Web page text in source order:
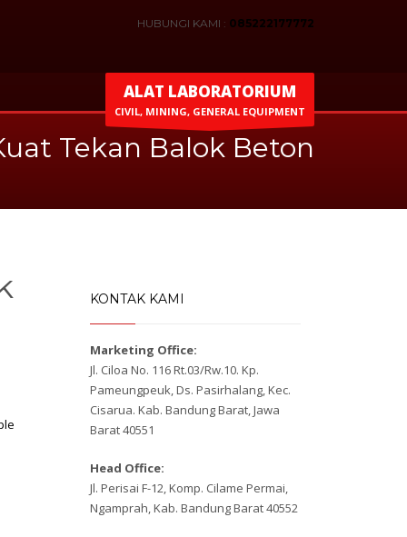
HUBUNGI KAMI : 085222177772
ALAT LABORATORIUM
CIVIL, MINING, GENERAL EQUIPMENT
Tekan Balok Beton
KONTAK KAMI
Marketing Office:
Jl. Ciloa No. 116 Rt.03/Rw.10. Kp.
Pameungpeuk, Ds. Pasirhalang, Kec.
Cisarua. Kab. Bandung Barat, Jawa
Barat 40551
Head Office:
Jl. Perisai F-12, Komp. Cilame Permai,
Ngamprah, Kab. Bandung Barat 40552